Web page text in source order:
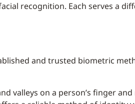
recognition. Each serves a
and trusted biometric
valleys on a person’s finger